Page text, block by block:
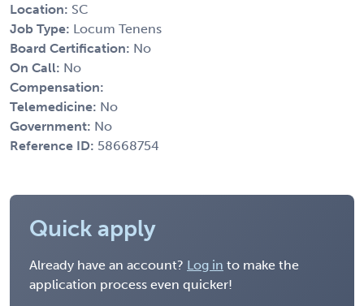
Location: SC
Job Type: Locum Tenens
Board Certification: No
On Call: No
Compensation:
Telemedicine: No
Government: No
Reference ID: 58668754
Quick apply
Already have an account? Log in to make the
application process even quicker!